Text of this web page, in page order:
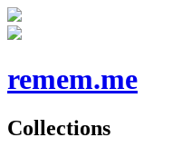
remem.me
Collections